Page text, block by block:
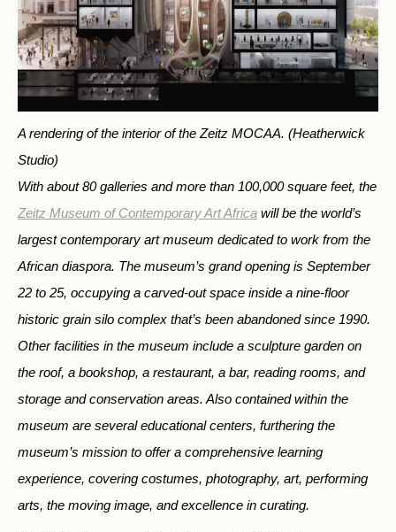
A rendering of the interior of the Zeitz MOCAA. (Heatherwick
Studio)
With about 80 galleries and more than 100,000 square feet, the
Zeitz Museum of Contemporary Art Africa will be the world’s
largest contemporary art museum dedicated to work from the
African diaspora. The museum’s grand opening is September
22 to 25, occupying a carved-out space inside a nine-floor
historic grain silo complex that’s been abandoned since 1990.
Other facilities in the museum include a sculpture garden on
the roof, a bookshop, a restaurant, a bar, reading rooms, and
storage and conservation areas. Also contained within the
museum are several educational centers, furthering the
museum’s mission to offer a comprehensive learning
experience, covering costumes, photography, art, performing
arts, the moving image, and excellence in curating.